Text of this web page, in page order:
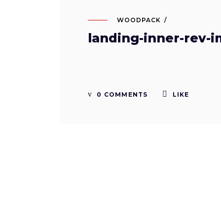
WOODPACK
landing-inner-rev-
0 COMMENTS LIKE